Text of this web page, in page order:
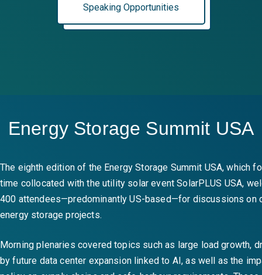
Speaking Opportunities
Energy Storage Summit USA
The eighth edition of the Energy Storage Summit USA, which
time collocated with the utility solar event SolarPLUS USA,
400 attendees—predominantly US-based—for discussions on
energy storage projects.
Morning plenaries covered topics such as large load growth,
by future data center expansion linked to AI, as well as the